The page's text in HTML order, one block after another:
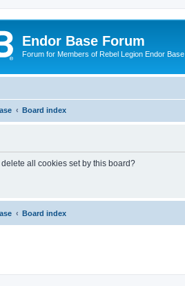
Endor Base Forum
Forum for Members of Rebel Legion Endor Base
Board index
all cookies set by this board?
Board index